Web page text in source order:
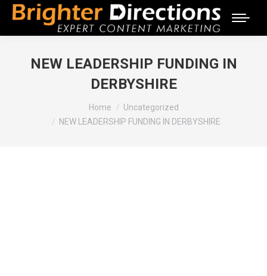
NEW LEADERSHIP FUNDING IN
DERBYSHIRE
Home
Uncategorized
NEW LEADERSHIP FUNDING IN DERBYSHIRE